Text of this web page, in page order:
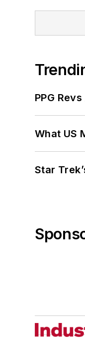
PPG
What US
Star